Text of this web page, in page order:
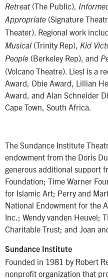
Retreat(The Public),
Appropriate (Signature
Theater). Regional work
Musical(Trinity Rep), Kid
People (Berkeley Rep), and
(Volcano Theatre). Liesl is a
Award, Obie Award, Lillian
Award, and Alan Schneider
Cape Town, South Africa.
The Sundance Institute
endowment from the Doris
generous additional support
Foundation; Time Warner
for Islamic Art; Perry and
National Endowment for the
Inc.; Wendy vanden Heuvel;
Charitable Trust; and Joan
Sundance Institute
Founded in 1981 by Robert
nonprofit organization that